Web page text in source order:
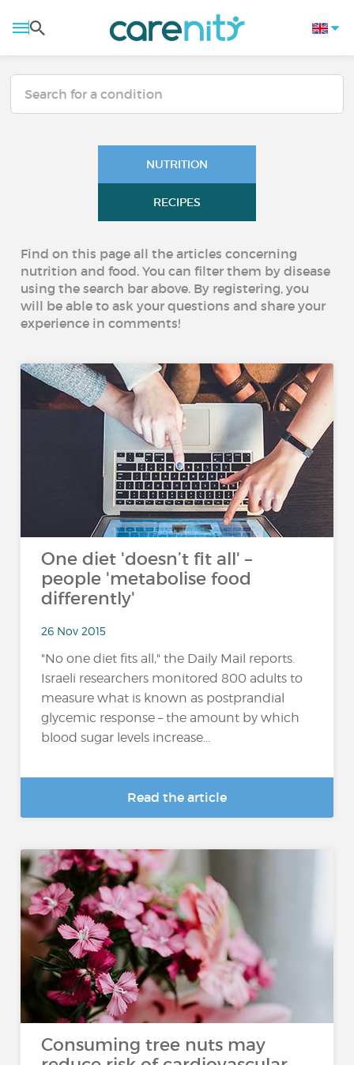
NUTRITION
RECIPES
Find on this page all the articles concerning
nutrition and food. You can filter them by disease
using the search bar above. By registering, you
will be able to ask your questions and share your
experience in comments!
One diet 'doesn’t fit all' –
people 'metabolise food
differently'
26 Nov 2015
"No one diet fits all," the Daily Mail reports.
Israeli researchers monitored 800 adults to
measure what is known as postprandial
glycemic response – the amount by which
blood sugar levels increase...
Read the article
Consuming tree nuts may